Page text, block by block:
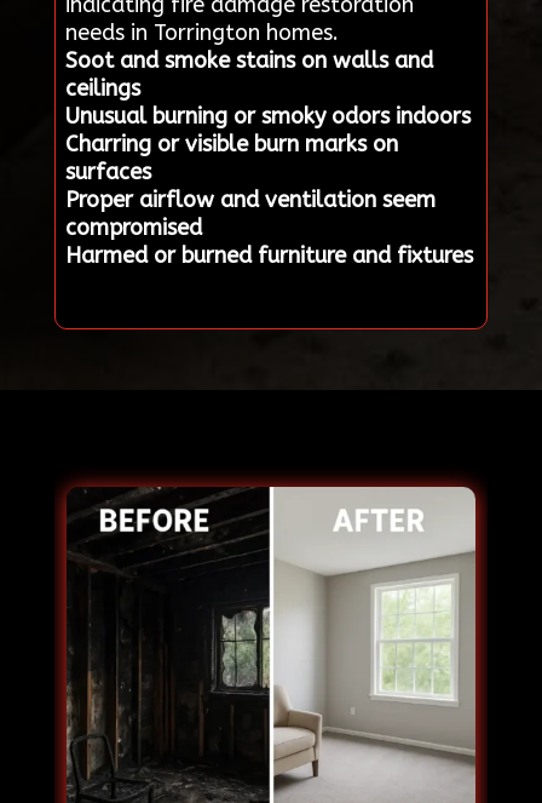
needs in Torrington homes.
Soot and smoke stains on walls and
ceilings
Unusual burning or smoky odors indoors
Charring or visible burn marks on
surfaces
Proper airflow and ventilation seem
compromised
Harmed or burned furniture and fixtures